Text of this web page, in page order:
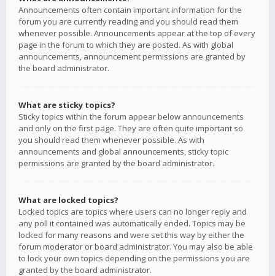
Announcements often contain important information for the
forum you are currently reading and you should read them
whenever possible. Announcements appear at the top of every
page in the forum to which they are posted. As with global
announcements, announcement permissions are granted by
the board administrator.
What are sticky topics?
Sticky topics within the forum appear below announcements
and only on the first page. They are often quite important so
you should read them whenever possible. As with
announcements and global announcements, sticky topic
permissions are granted by the board administrator.
What are locked topics?
Locked topics are topics where users can no longer reply and
any poll it contained was automatically ended. Topics may be
locked for many reasons and were set this way by either the
forum moderator or board administrator. You may also be able
to lock your own topics depending on the permissions you are
granted by the board administrator.